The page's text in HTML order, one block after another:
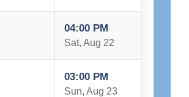
04:00 PM
Sat, Aug 22
03:00 PM
Sun, Aug 23